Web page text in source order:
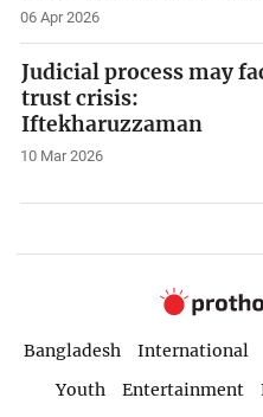
06 Apr 2026
Judicial process may
trust crisis:
Iftekharuzzaman
10 Mar 2026
Bangladesh International
Youth
Entertainment